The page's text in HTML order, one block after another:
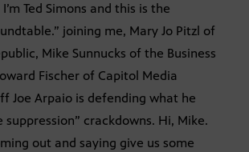
Ted Simons and this is the
joining me, Mary Jo Pitzl of
Mike Sunnucks of the Business
Fischer of Capitol Media
Joe Arpaio is defending what he
suppression” crackdowns. Hi, Mike.
out and saying give us some